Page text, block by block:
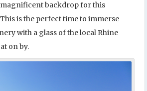
magnificent backdrop for this
is the perfect time to immerse
with a glass of the local Rhine
on by.